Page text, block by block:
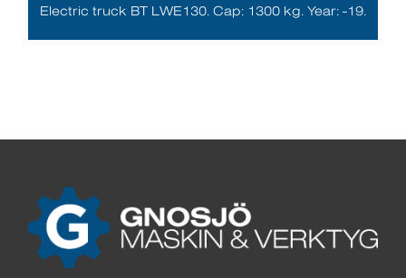
Electric truck BT LWE130. Cap: 1300 kg. Year: -19.